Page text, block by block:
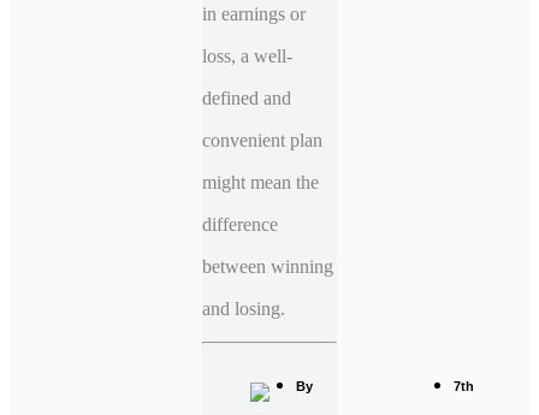
in earnings or
loss, a well-
defined and
convenient plan
might mean the
difference
between winning
and losing.
By 7th